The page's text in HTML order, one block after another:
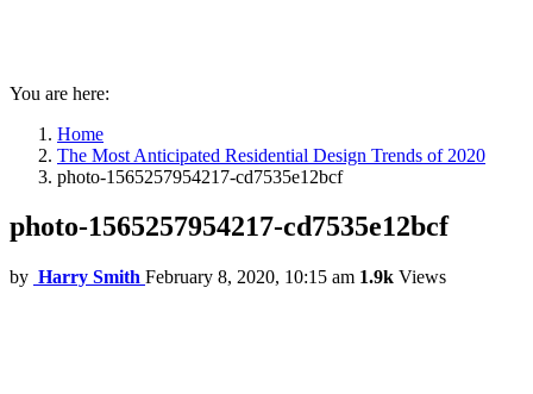
You are here:
Home
The Most Anticipated Residential Design Trends of 2020
photo-1565257954217-cd7535e12bcf
photo-1565257954217-cd7535e12bcf
by Harry Smith February 8, 2020, 10:15 am 1.9k Views